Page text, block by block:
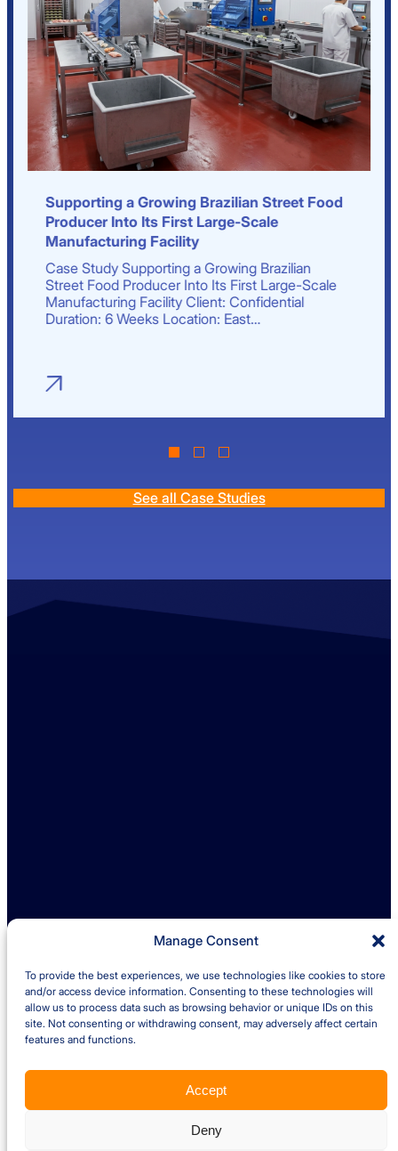
Manage Consent
To provide the best experiences, we use technologies like cookies to store
and/or access device information. Consenting to these technologies will
allow us to process data such as browsing behavior or unique IDs on this
site. Not consenting or withdrawing consent, may adversely affect certain
features and functions.
Accept
Deny
Supporting a Growing Brazilian Street Food
Producer Into Its First Large-Scale
Manufacturing Facility
Case Study Supporting a Growing Brazilian
Street Food Producer Into Its First Large-Scale
Manufacturing Facility Client: Confidential
Duration: 6 Weeks Location: East…
See all Case Studies
Quick links
Insights
Case Studies
Terms and Conditions – Client